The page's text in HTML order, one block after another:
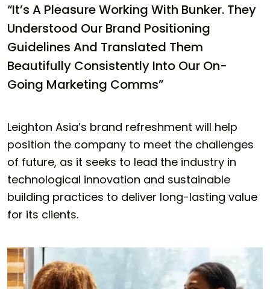
“It’s A Pleasure Working With Bunker. They
Understood Our Brand Positioning
Guidelines And Translated Them
Beautifully Consistently Into Our On-
Going Marketing Comms”
Leighton Asia’s brand refreshment will help
position the company to meet the challenges
of future, as it seeks to lead the industry in
technological innovation and sustainable
building practices to deliver long-lasting value
for its clients.